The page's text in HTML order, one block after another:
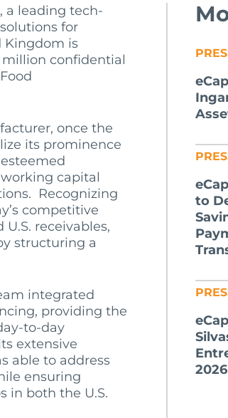
a leading tech-
for
Kingdom is
million confidential
once the
its prominence
capital
Recognizing
competitive
receivables,
structuring a
integrated
providing the
to-day
extensive
able to address
ensuring
in both the U.S.
to